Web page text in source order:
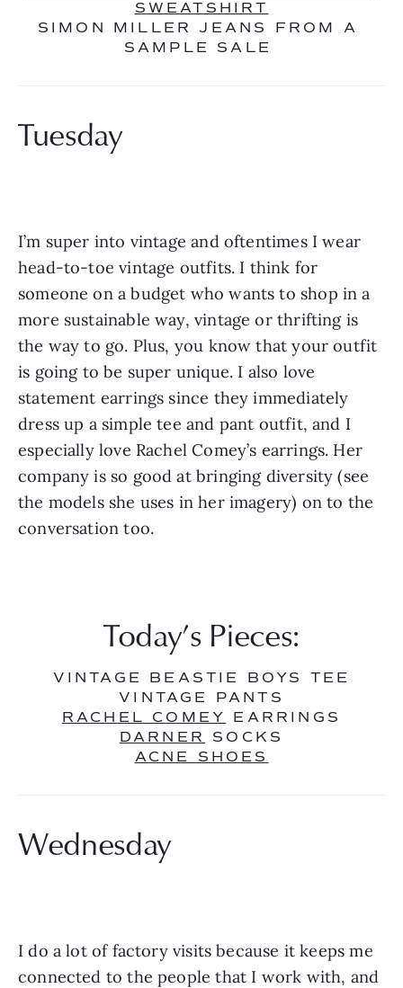
SWEATSHIRT
SIMON MILLER JEANS FROM A
SAMPLE SALE
Tuesday
I’m super into vintage and oftentimes I wear
head-to-toe vintage outfits. I think for
someone on a budget who wants to shop in a
more sustainable way, vintage or thrifting is
the way to go. Plus, you know that your outfit
is going to be super unique. I also love
statement earrings since they immediately
dress up a simple tee and pant outfit, and I
especially love Rachel Comey’s earrings. Her
company is so good at bringing diversity (see
the models she uses in her imagery) on to the
conversation too.
Today’s Pieces:
VINTAGE BEASTIE BOYS TEE
VINTAGE PANTS
RACHEL COMEY
EARRINGS
DARNER
SOCKS
ACNE SHOES
Wednesday
I do a lot of factory visits because it keeps me
connected to the people that I work with, and